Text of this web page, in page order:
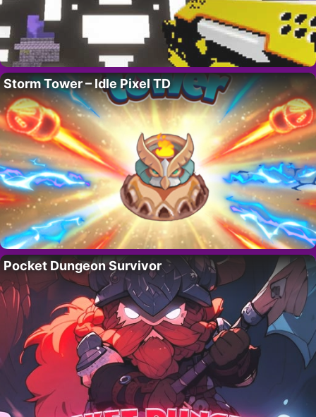
Storm Tower – Idle Pixel TD
Pocket Dungeon Survivor